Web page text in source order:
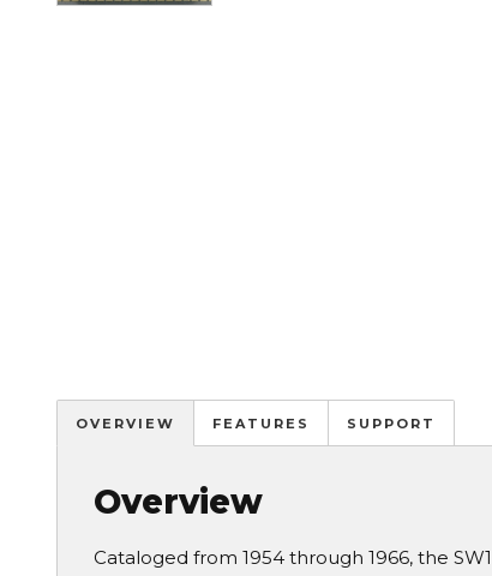
OVERVIEW FEATURES SUPPORT
Overview
Cataloged from 1954 through 1966, the